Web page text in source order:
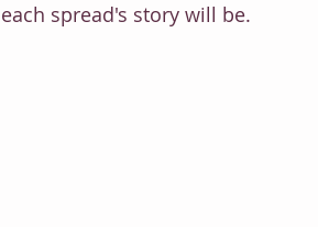
each spread's story will be.